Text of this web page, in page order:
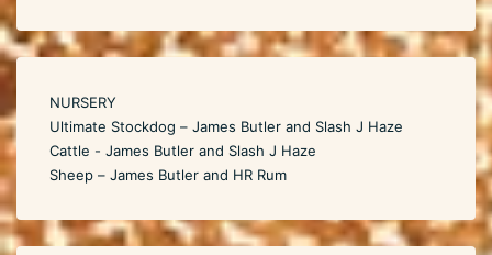
NURSERY
Ultimate Stockdog – James Butler and Slash J Haze
Cattle - James Butler and Slash J Haze
Sheep – James Butler and HR Rum